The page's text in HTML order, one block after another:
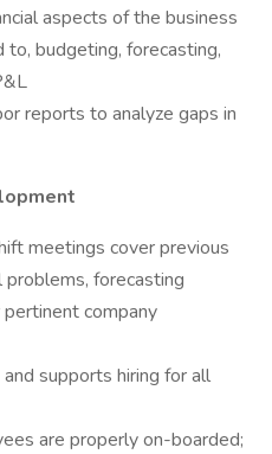
aspects of the business
budgeting, forecasting,
reports to analyze gaps in
meetings cover previous
forecasting
company
supports hiring for all
are properly on-boarded;